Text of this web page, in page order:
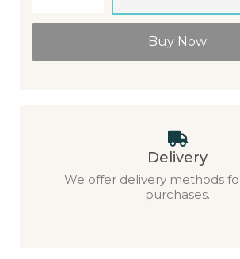
Buy Now
Delivery
We offer delivery methods
purchases.